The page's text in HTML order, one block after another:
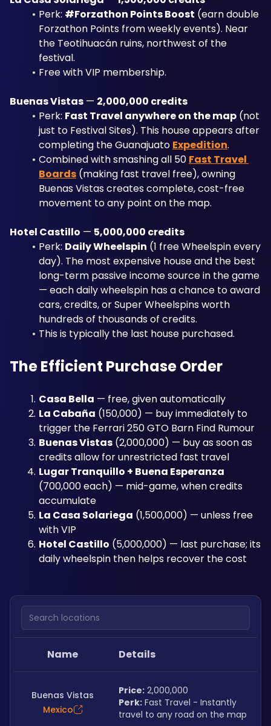
Perk: #Forzathon Points Boost (earn double
Forzathon Points from weekly events). Near
the Teotihuacán ruins, northwest of the
festival.
Free with VIP membership.
Buenas Vistas — 2,000,000 credits
Perk: Fast Travel anywhere on the map (not
just to Festival Sites). This house appears after
completing the Guanajuato Expedition.
Combined with smashing all 50 Fast Travel
Boards (making fast travel free), owning
Buenas Vistas creates complete, cost-free
movement to any point on the map.
Hotel Castillo — 5,000,000 credits
Perk: Daily Wheelspin (1 free Wheelspin every
day). The most expensive house and the best
long-term passive income source in the game
— each daily wheelspin has a chance to award
cars, credits, or Super Wheelspins worth
hundreds of thousands of credits.
This is typically the last house purchased.
The Efficient Purchase Order
Casa Bella — free, given automatically
La Cabaña (150,000) — buy immediately to
trigger the Ferrari 250 GTO Barn Find Rumour
Buenas Vistas (2,000,000) — buy as soon as
credits allow for unrestricted fast travel
Lugar Tranquillo + Buena Esperanza
(700,000 each) — mid-game, when credits
accumulate
La Casa Solariega (1,500,000) — unless free
with VIP
Hotel Castillo (5,000,000) — last purchase; its
daily wheelspin then helps recover the cost
Search locations
Name Details
Buenas Vistas
Mexico
Price: 2,000,000
Perk: Fast Travel - Instantly
travel to any road on the map